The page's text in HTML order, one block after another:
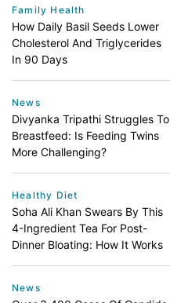
Family Health
How Daily Basil Seeds Lower
Cholesterol And Triglycerides
In 90 Days
News
Divyanka Tripathi Struggles To
Breastfeed: Is Feeding Twins
More Challenging?
Healthy Diet
Soha Ali Khan Swears By This
4-Ingredient Tea For Post-
Dinner Bloating: How It Works
News